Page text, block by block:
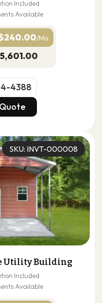
Included
Available
/Mo
4388
4388
SKU: INVT-000008
Utility Building
Included
Available